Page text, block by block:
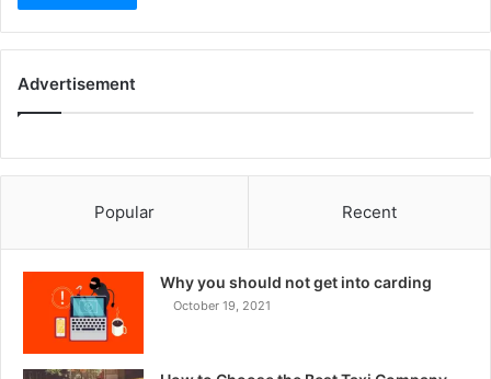
Advertisement
Popular Recent
Why you should not get into carding
October 19, 2021